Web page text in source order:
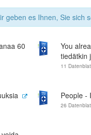
geben es Ihnen, Sie sich
60
You
tiedätkin
11
People -
26